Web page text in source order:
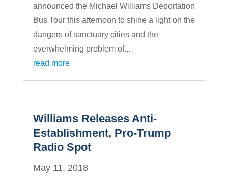
announced the Michael Williams Deportation
Bus Tour this afternoon to shine a light on the
dangers of sanctuary cities and the
overwhelming problem of...
read more
Williams Releases Anti-
Establishment, Pro-Trump
Radio Spot
May 11, 2018